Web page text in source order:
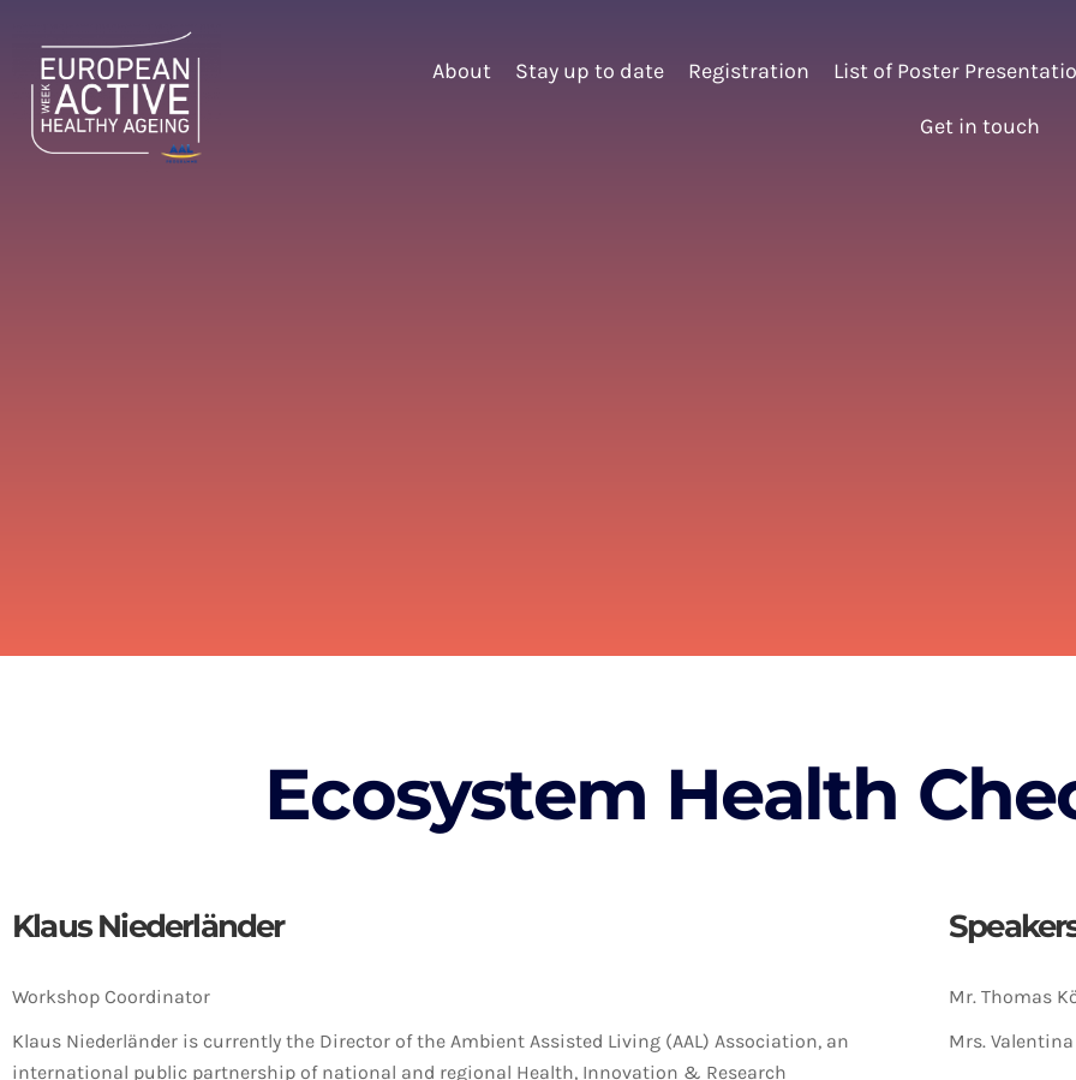
About Stay up to date Registration List of Poster
Get in touch
Ecosystem Health
Klaus Niederländer
Workshop Coordinator
Klaus Niederländer is currently the Director of the Ambient Assisted Living (AAL) Association, an
international public partnership of national and regional Health, Innovation & Research
Mr. Thomas
Mrs. Valentina